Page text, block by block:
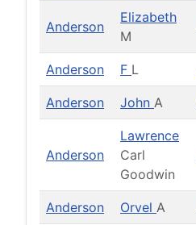
Anderson
Elizabeth
M
Anderson F L
Anderson John A
Anderson
Lawrence
Carl
Goodwin
Anderson Orvel A